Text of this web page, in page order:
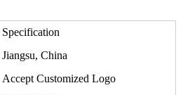
Specification
Jiangsu, China
Accept Customized Logo